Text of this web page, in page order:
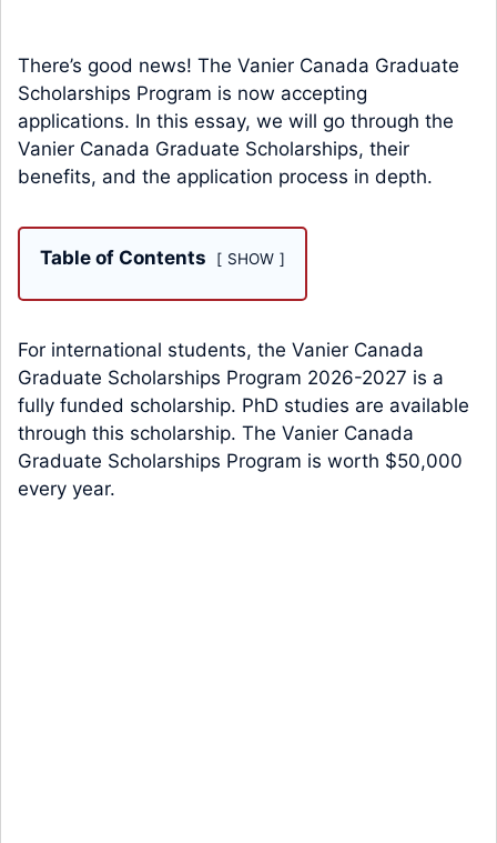
There’s good news! The Vanier Canada Graduate
Scholarships Program is now accepting
applications. In this essay, we will go through the
Vanier Canada Graduate Scholarships, their
benefits, and the application process in depth.
Table of Contents SHOW
For international students, the Vanier Canada
Graduate Scholarships Program 2026-2027 is a
fully funded scholarship. PhD studies are available
through this scholarship. The Vanier Canada
Graduate Scholarships Program is worth $50,000
every year.